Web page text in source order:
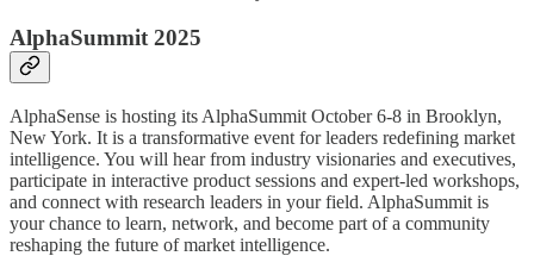
AlphaSummit 2025
AlphaSense is hosting its AlphaSummit October 6-8 in Brooklyn,
New York. It is a transformative event for leaders redefining market
intelligence. You will hear from industry visionaries and executives,
participate in interactive product sessions and expert-led workshops,
and connect with research leaders in your field. AlphaSummit is
your chance to learn, network, and become part of a community
reshaping the future of market intelligence.